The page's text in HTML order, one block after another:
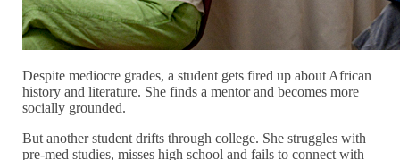
Despite mediocre grades, a student gets fired up about African
history and literature. She finds a mentor and becomes more
socially grounded.
But another student drifts through college. She struggles with
pre-med studies, misses high school and fails to connect with